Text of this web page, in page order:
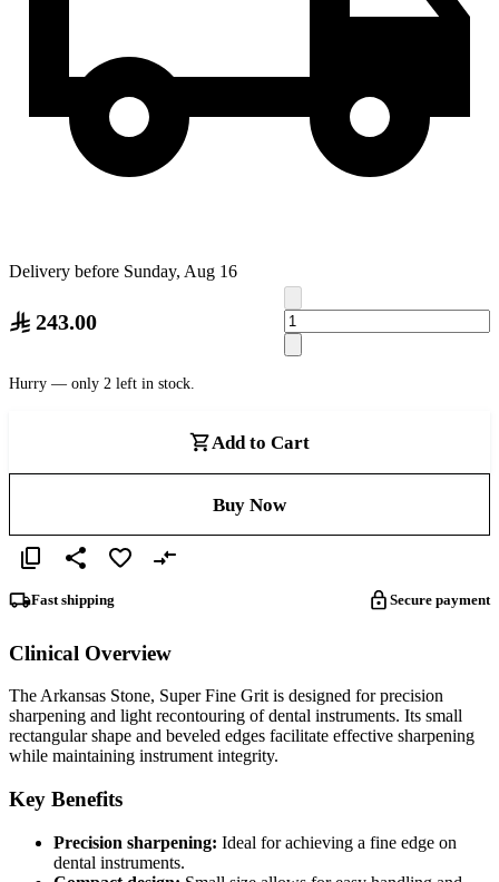
Delivery before Sunday, Aug 16
243.00
Hurry — only 2 left in stock.
Add to Cart
Buy Now
Fast shipping Secure payment
Clinical Overview
The Arkansas Stone, Super Fine Grit is designed for precision
sharpening and light recontouring of dental instruments. Its small
rectangular shape and beveled edges facilitate effective sharpening
while maintaining instrument integrity.
Key Benefits
Precision sharpening: Ideal for achieving a fine edge on
dental instruments.